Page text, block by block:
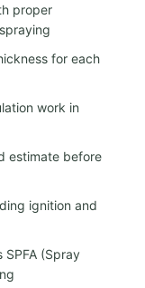
proper
for each
work in
estimate before
ignition and
(Spray